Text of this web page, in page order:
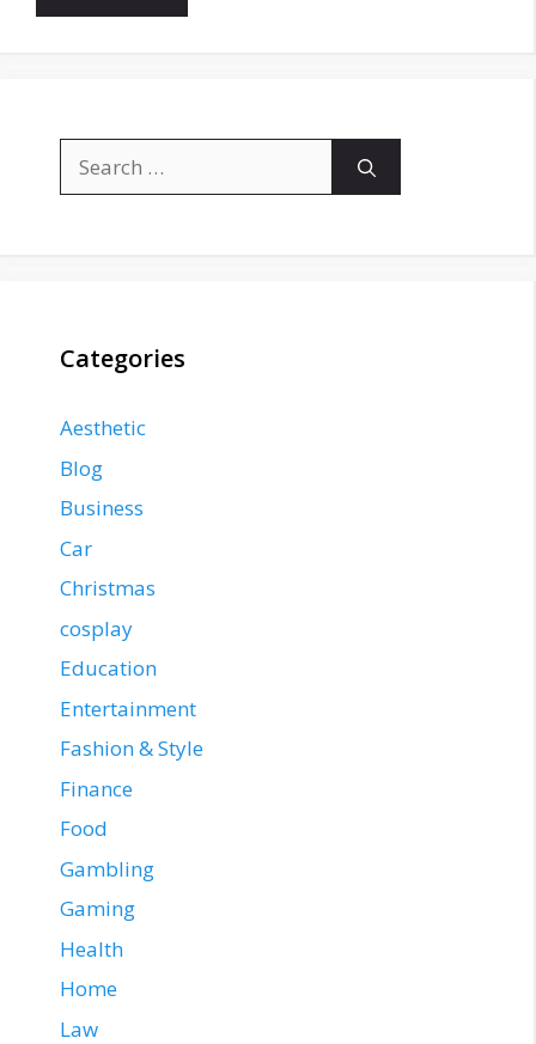
for:
Categories
Aesthetic
Blog
Business
Car
Christmas
cosplay
Education
Entertainment
Fashion & Style
Finance
Food
Gambling
Gaming
Health
Home
Law